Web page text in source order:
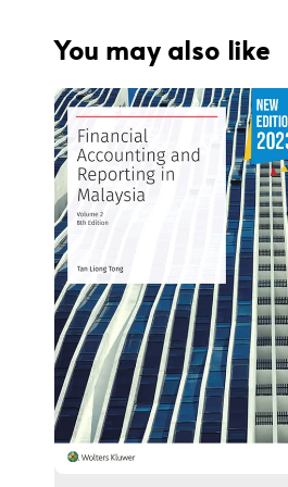
You may also like